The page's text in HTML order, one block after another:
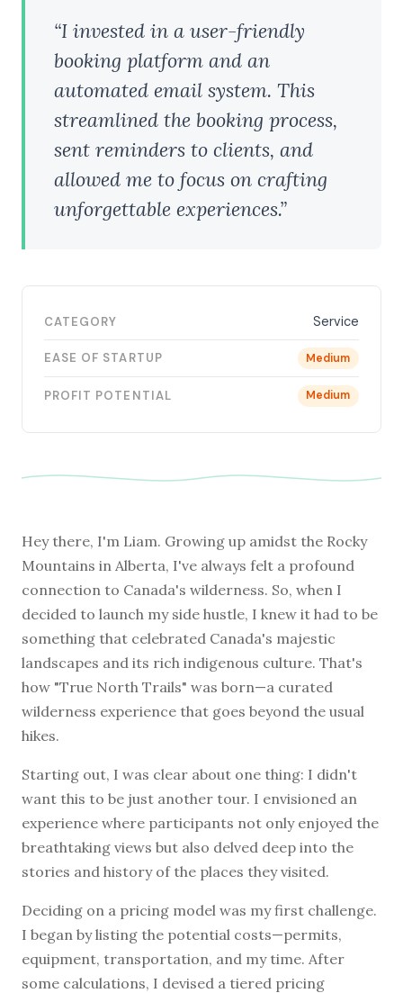
“I invested in a user-friendly
booking platform and an
automated email system. This
streamlined the booking process,
sent reminders to clients, and
allowed me to focus on crafting
unforgettable experiences.”
CATEGORY Service
EASE OF STARTUP Medium
PROFIT POTENTIAL Medium
Hey there, I'm Liam. Growing up amidst the Rocky
Mountains in Alberta, I've always felt a profound
connection to Canada's wilderness. So, when I
decided to launch my side hustle, I knew it had to be
something that celebrated Canada's majestic
landscapes and its rich indigenous culture. That's
how "True North Trails" was born—a curated
wilderness experience that goes beyond the usual
hikes.
Starting out, I was clear about one thing: I didn't
want this to be just another tour. I envisioned an
experience where participants not only enjoyed the
breathtaking views but also delved deep into the
stories and history of the places they visited.
Deciding on a pricing model was my first challenge.
I began by listing the potential costs—permits,
equipment, transportation, and my time. After
some calculations, I devised a tiered pricing